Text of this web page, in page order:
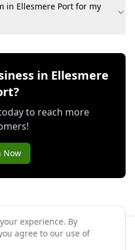
in Ellesmere Port for my
in Ellesmere
to reach more
Now
rights reserved.
experience. By
agree to our use of